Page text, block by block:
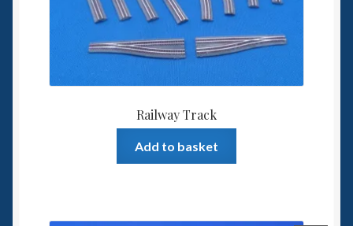
Railway Track
Add to basket